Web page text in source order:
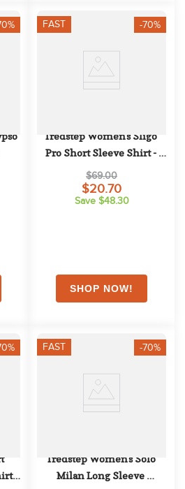
FAST -70%
Tredstep Women's Sligo
Pro Short Sleeve Shirt -
Pearl
$69.00
$20.70
Save $48.30
-
FAST -70%
Tredstep Women's Solo
Milan Long Sleeve